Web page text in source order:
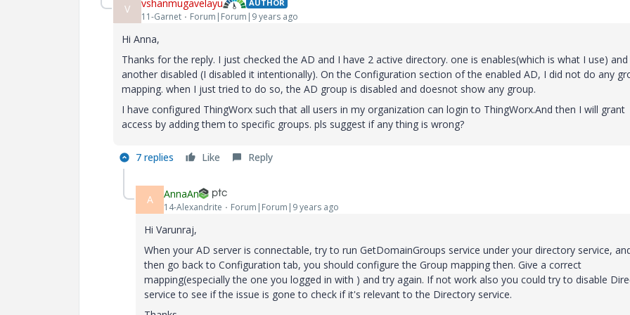
V vshanmugavelayu AUTHOR
11-Garnet Forum|Forum|9 years ago
Hi Anna,
Thanks for the reply. I just checked the AD and I have 2 active directory. one is enables(which is what I use) and
another disabled (I disabled it intentionally). On the Configuration section of the enabled AD, I did not do any
mapping. when I just tried to do so, the AD group is disabled and doesnot show any group.
I have configured ThingWorx such that all users in my organization can login to ThingWorx.And then I will grant
access by adding them to specific groups. pls suggest if any thing is wrong?
7 replies Like Reply
A AnnaAn
14-Alexandrite Forum|Forum|9 years ago
Hi Varunraj,
When your AD server is connectable, try to run GetDomainGroups service under your directory service,
then go back to Configuration tab, you should configure the Group mapping then. Give a correct
mapping(especially the one you logged in with ) and try again. If not work also you could try to disable
service to see if the issue is gone to check if it's relevant to the Directory service.